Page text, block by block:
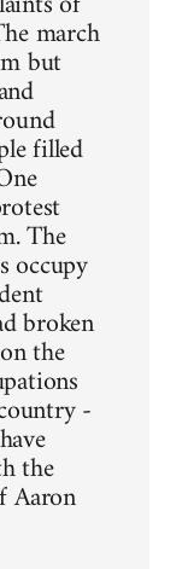
march
but
filled
The
occupy
broken
the
-
the
Aaron